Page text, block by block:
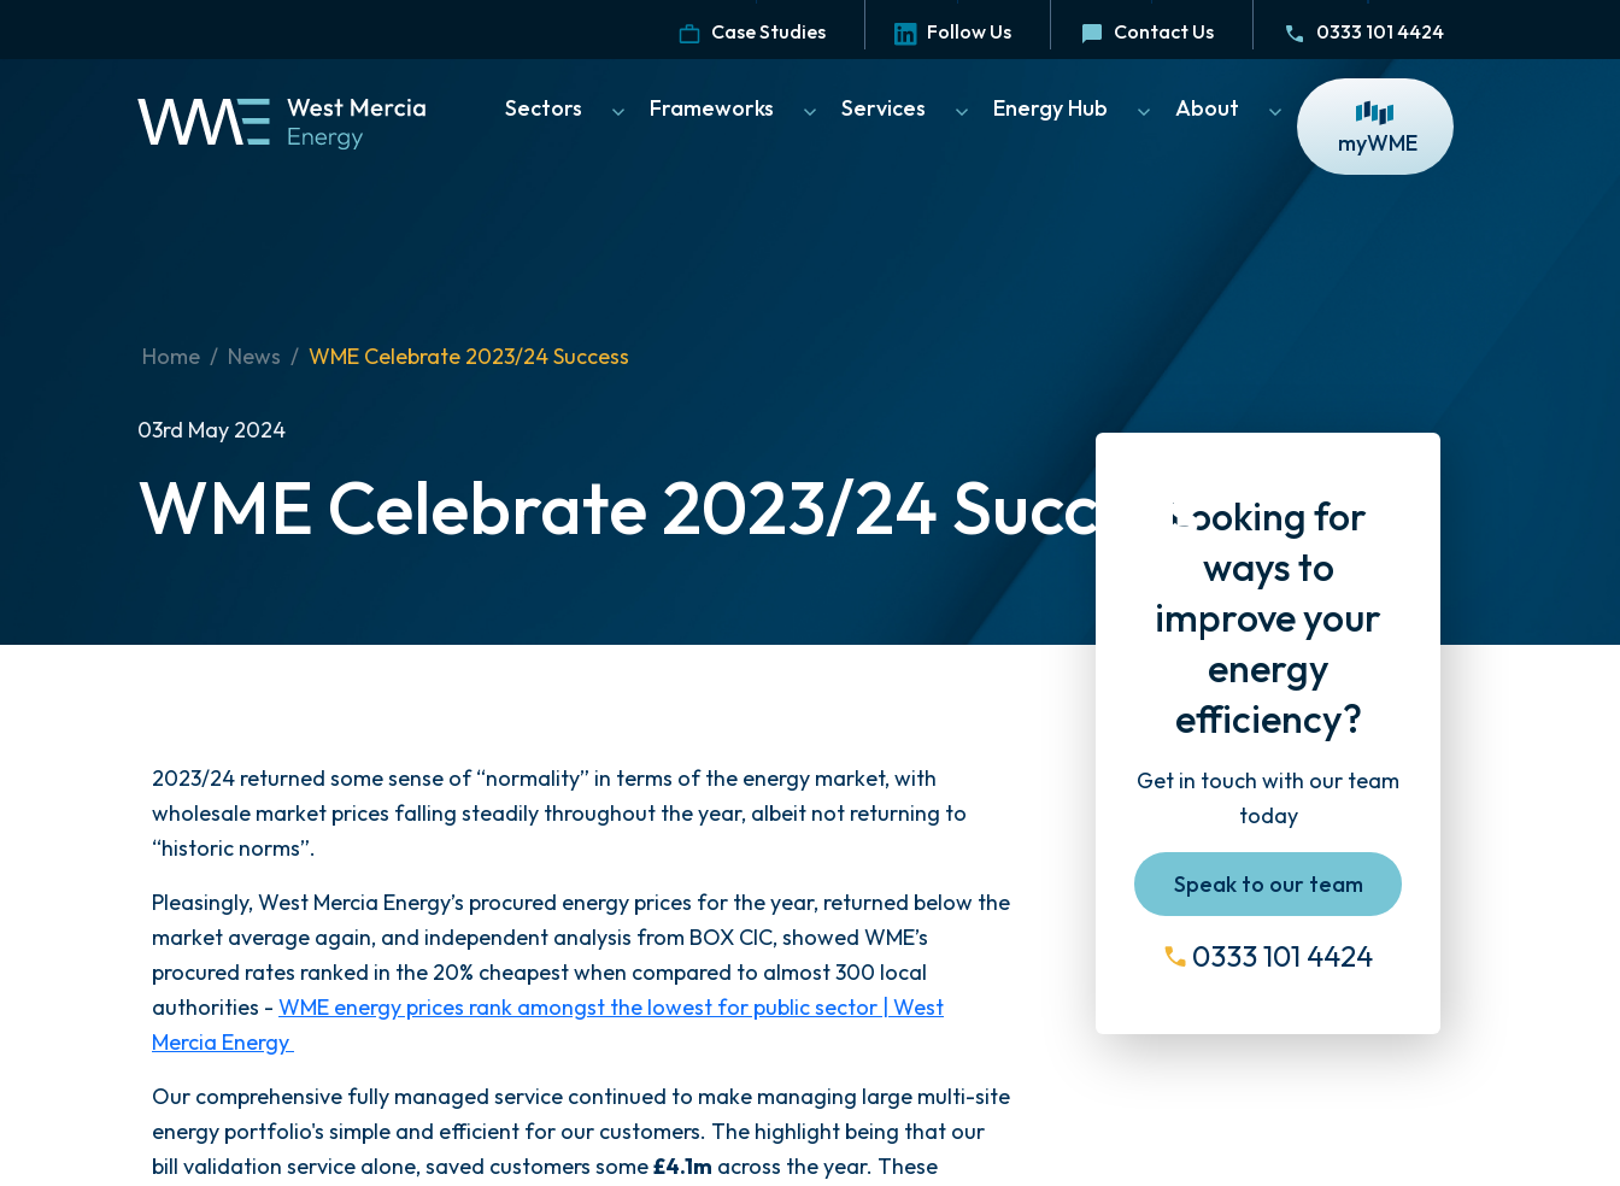
0333 101 4424
Contact Us
Follow Us
Case Studies
Sectors Frameworks Services Energy Hub
About
myWME
Home News WME Celebrate 2023/24 Success
03rd May 2024
WME Celebrate 2023/24 Success
2023/24 returned some sense of “normality” in terms of the energy market, with
wholesale market prices falling steadily throughout the year, albeit not returning to
“historic norms”.
Pleasingly, West Mercia Energy’s procured energy prices for the year, returned below the
market average again, and independent analysis from BOX CIC, showed WME’s
procured rates ranked in the 20% cheapest when compared to almost 300 local
authorities - WME energy prices rank amongst the lowest for public sector | West
Mercia Energy
Our comprehensive fully managed service continued to make managing large multi-site
energy portfolio's simple and efficient for our customers. The highlight being that our
bill validation service alone, saved customers some£4.1m across the year. These
Looking for
ways to
improve your
energy
efficiency?
Get in touch with our team
today
Speak to our team
0333 101 4424